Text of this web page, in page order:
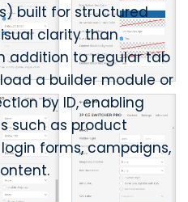
built for structured
clarity than
addition to regular tab
a builder module or
by ID, enabling
such as product
forms, campaigns,